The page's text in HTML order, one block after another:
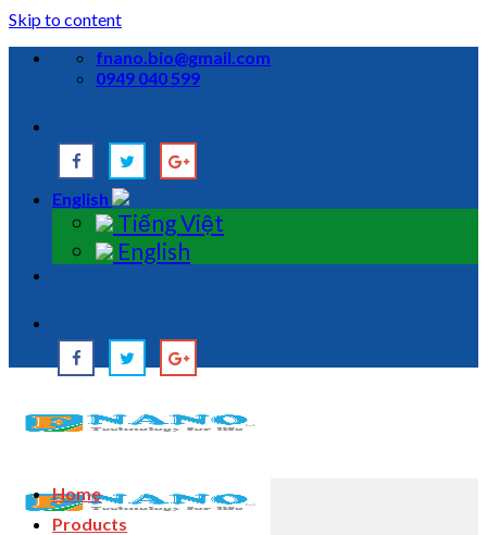
Skip to content
fnano.bio@gmail.com
0949 040 599
English
Tiếng Việt
English
Home
Products